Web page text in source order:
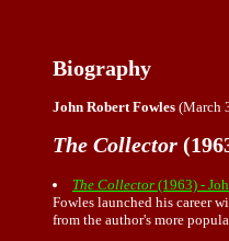
Biography
John Robert Fowles (March
The Collector
The Collector (1963) -
Fowles launched his career
from the author's more